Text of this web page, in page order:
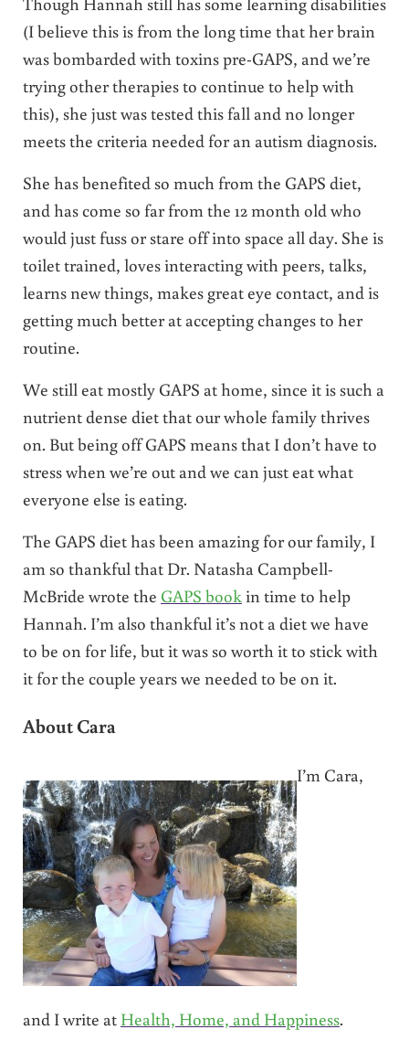
(I believe this is from the long time that her brain
was bombarded with toxins pre-GAPS, and we’re
trying other therapies to continue to help with
this), she just was tested this fall and no longer
meets the criteria needed for an autism diagnosis.
She has benefited so much from the GAPS diet,
and has come so far from the 12 month old who
would just fuss or stare off into space all day. She is
toilet trained, loves interacting with peers, talks,
learns new things, makes great eye contact, and is
getting much better at accepting changes to her
routine.
We still eat mostly GAPS at home, since it is such a
nutrient dense diet that our whole family thrives
on. But being off GAPS means that I don’t have to
stress when we’re out and we can just eat what
everyone else is eating.
The GAPS diet has been amazing for our family, I
am so thankful that Dr. Natasha Campbell-
McBride wrote the GAPS bookin time to help
Hannah. I’m also thankful it’s not a diet we have
to be on for life, but it was so worth it to stick with
it for the couple years we needed to be on it.
About Cara
I’m Cara,
and I write at Health, Home, and Happiness.